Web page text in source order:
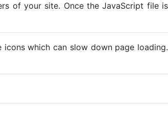
of your site. Once the JavaScript file is
which can slow down page loading.